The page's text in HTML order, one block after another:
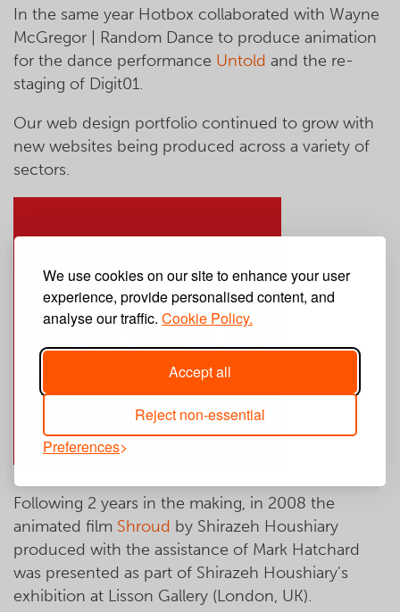
We use cookies on our site to enhance your user
experience, provide personalised content, and
analyse our traffic. Cookie Policy.
Accept all
Reject non-essential
Preferences
In the same year Hotbox collaborated with Wayne
McGregor | Random Dance to produce animation
for the dance performance Untold and the re-
staging of Digit01.
Our web design portfolio continued to grow with
new websites being produced across a variety of
sectors.
Following 2 years in the making, in 2008 the
animated film Shroud by Shirazeh Houshiary
produced with the assistance of Mark Hatchard
was presented as part of Shirazeh Houshiary's
exhibition at Lisson Gallery (London, UK).